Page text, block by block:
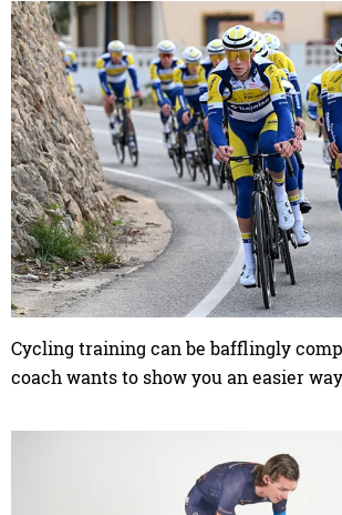
Cycling training can be bafflingly
coach wants to show you an easier way